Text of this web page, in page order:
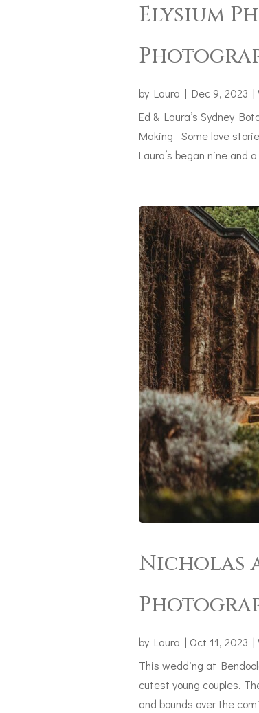
Elysium
by Laura | Dec 9, 2023 |
Ed & Laura’s Sydney
Making Some love
Laura’s began nine and
Nicholas
by Laura | Oct 11, 2023 |
This wedding at
cutest young couples.
and bounds over the